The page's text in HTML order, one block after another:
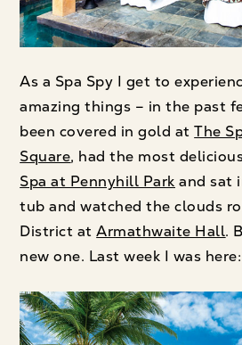
As a Spa Spy I get to
amazing things – in the past
been covered in gold atThe
Square, had the most
Spa at Pennyhill Park and sat
tub and watched the clouds
District atArmathwaite Hall.
new one. Last week I was here: